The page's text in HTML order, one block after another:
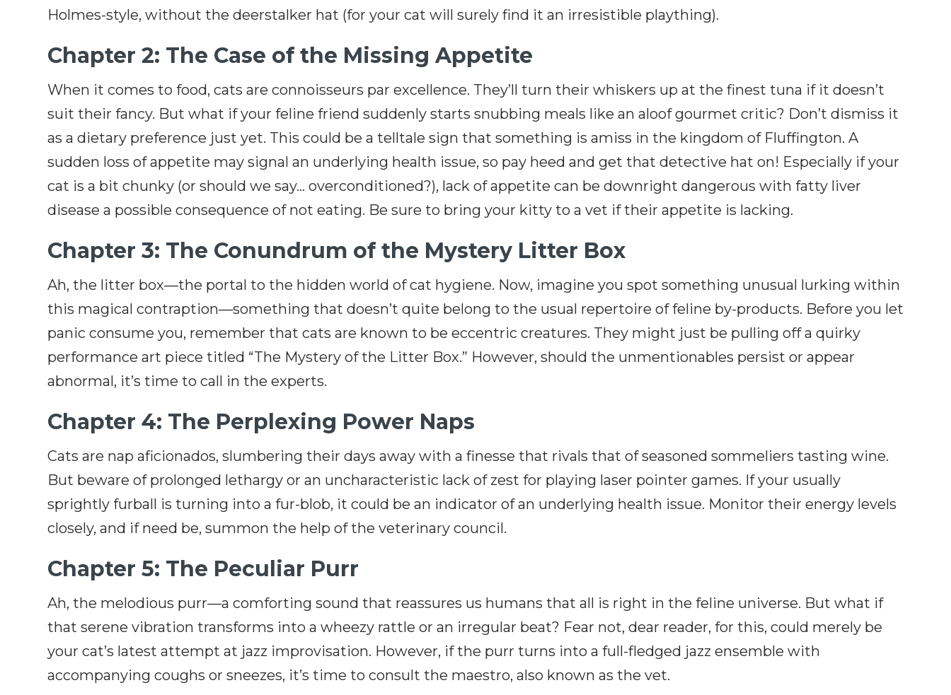
Holmes-style, without the deerstalker hat (for your cat will surely find it an irresistible plaything).
Chapter 2: The Case of the Missing Appetite
When it comes to food, cats are connoisseurs par excellence. They’ll turn their whiskers up at the finest tuna if it doesn’t
suit their fancy. But what if your feline friend suddenly starts snubbing meals like an aloof gourmet critic? Don’t dismiss it
as a dietary preference just yet. This could be a telltale sign that something is amiss in the kingdom of Fluffington. A
sudden loss of appetite may signal an underlying health issue, so pay heed and get that detective hat on! Especially if your
cat is a bit chunky (or should we say… overconditioned?), lack of appetite can be downright dangerous with fatty liver
disease a possible consequence of not eating. Be sure to bring your kitty to a vet if their appetite is lacking.
Chapter 3: The Conundrum of the Mystery Litter Box
Ah, the litter box—the portal to the hidden world of cat hygiene. Now, imagine you spot something unusual lurking within
this magical contraption—something that doesn’t quite belong to the usual repertoire of feline by-products. Before you let
panic consume you, remember that cats are known to be eccentric creatures. They might just be pulling off a quirky
performance art piece titled “The Mystery of the Litter Box.” However, should the unmentionables persist or appear
abnormal, it’s time to call in the experts.
Chapter 4: The Perplexing Power Naps
Cats are nap aficionados, slumbering their days away with a finesse that rivals that of seasoned sommeliers tasting wine.
But beware of prolonged lethargy or an uncharacteristic lack of zest for playing laser pointer games. If your usually
sprightly furball is turning into a fur-blob, it could be an indicator of an underlying health issue. Monitor their energy levels
closely, and if need be, summon the help of the veterinary council.
Chapter 5: The Peculiar Purr
Ah, the melodious purr—a comforting sound that reassures us humans that all is right in the feline universe. But what if
that serene vibration transforms into a wheezy rattle or an irregular beat? Fear not, dear reader, for this, could merely be
your cat’s latest attempt at jazz improvisation. However, if the purr turns into a full-fledged jazz ensemble with
accompanying coughs or sneezes, it’s time to consult the maestro, also known as the vet.